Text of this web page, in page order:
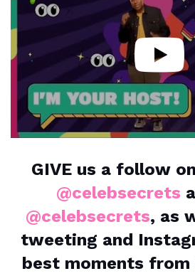
GIVE us a follow
@celebsecrets
@celebsecrets, as
tweeting and
best moments